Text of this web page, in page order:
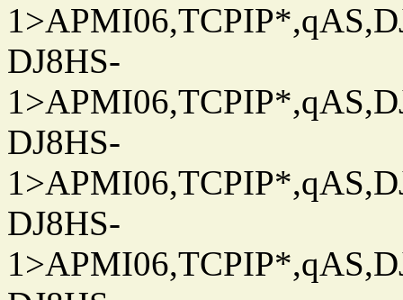
DJ8HS-
DJ8HS-
DJ8HS-